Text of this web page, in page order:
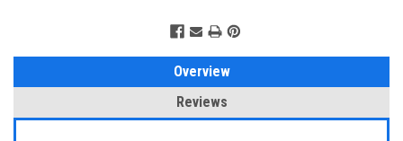
Overview
Reviews